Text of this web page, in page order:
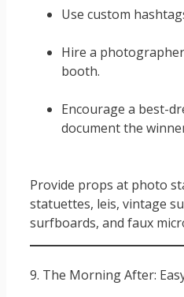
Use custom
Hire a
booth.
Encourage a best-
document the
Provide props at photo
statuettes, leis, vintage
surfboards, and faux
9. The Morning After: